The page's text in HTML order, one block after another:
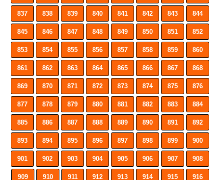
837 838 839 840 841 842 843 844
845 846 847 848 849 850 851 852
853 854 855 856 857 858 859 860
861 862 863 864 865 866 867 868
869 870 871 872 873 874 875 876
877 878 879 880 881 882 883 884
885 886 887 888 889 890 891 892
893 894 895 896 897 898 899 900
901 902 903 904 905 906 907 908
909 910 911 912 913 914 915 916